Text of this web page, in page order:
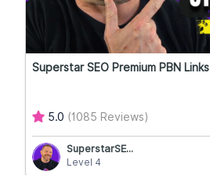
Superstar SEO Premium PBN Links
5.0 (1085 Reviews)
SuperstarSE...
Level 4